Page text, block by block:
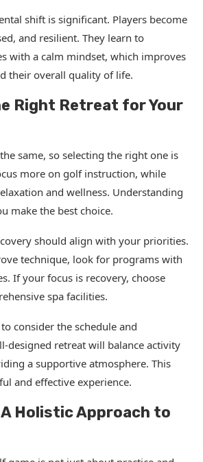
shift is significant. Players become
and resilient. They learn to
with a calm mindset, which improves
their overall quality of life.
Right Retreat for Your
same, so selecting the right one is
more on golf instruction, while
and wellness. Understanding
make the best choice.
should align with your priorities.
technique, look for programs with
If your focus is recovery, choose
spa facilities.
consider the schedule and
designed retreat will balance activity
a supportive atmosphere. This
and effective experience.
Holistic Approach to